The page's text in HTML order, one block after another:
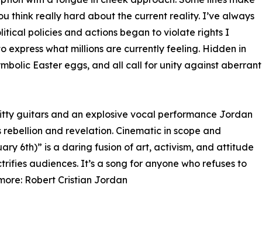
think really hard about the current reality. I’ve always
policies and actions began to violate rights I
what millions are currently feeling. Hidden in
Easter eggs, and all call for unity against aberrant
guitars and an explosive vocal performance Jordan
and revelation. Cinematic in scope and
6th)” is a daring fusion of art, activism, and attitude
audiences. It’s a song for anyone who refuses to
Robert Cristian Jordan